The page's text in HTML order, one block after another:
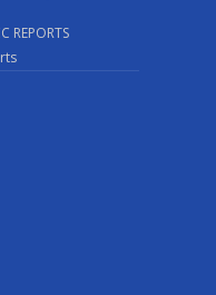
REPORTS